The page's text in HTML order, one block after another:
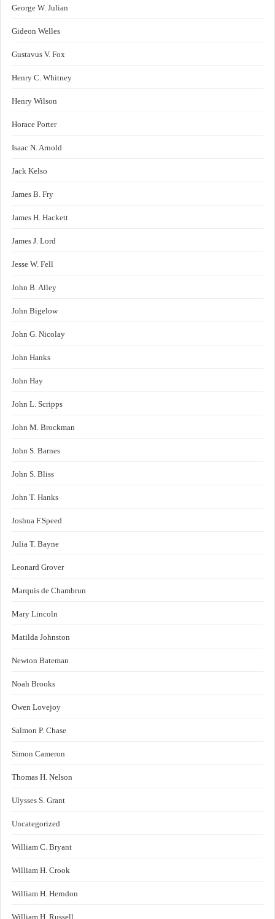
George W. Julian
Gideon Welles
Gustavus V. Fox
Henry C. Whitney
Henry Wilson
Horace Porter
Isaac N. Arnold
Jack Kelso
James B. Fry
James H. Hackett
James J. Lord
Jesse W. Fell
John B. Alley
John Bigelow
John G. Nicolay
John Hanks
John Hay
John L. Scripps
John M. Brockman
John S. Barnes
John S. Bliss
John T. Hanks
Joshua F.Speed
Julia T. Bayne
Leonard Grover
Marquis de Chambrun
Mary Lincoln
Matilda Johnston
Newton Bateman
Noah Brooks
Owen Lovejoy
Salmon P. Chase
Simon Cameron
Thomas H. Nelson
Ulysses S. Grant
Uncategorized
William C. Bryant
William H. Crook
William H. Herndon
William H. Russell